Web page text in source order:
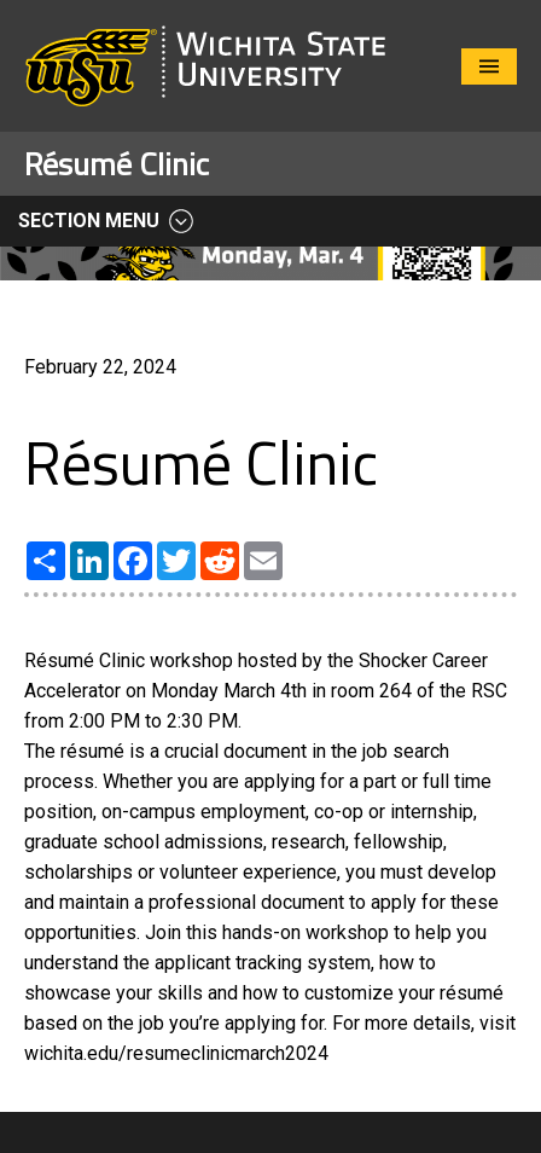
Close
Résumé Clinic
SECTION MENU
February 22, 2024
Résumé Clinic
Share LinkedInFacebook
TwitterReddit
Résumé Clinic workshop hosted by the Shocker Career
Accelerator on Monday March 4th in room 264 of the RSC
from 2:00 PM to 2:30 PM.
The résumé is a crucial document in the job search
process. Whether you are applying for a part or full time
position, on-campus employment, co-op or internship,
graduate school admissions, research, fellowship,
scholarships or volunteer experience, you must develop
and maintain a professional document to apply for these
opportunities. Join this hands-on workshop to help you
understand the applicant tracking system, how to
showcase your skills and how to customize your résumé
based on the job you’re applying for. For more details, visit
wichita.edu/resumeclinicmarch2024